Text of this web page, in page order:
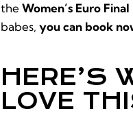
theWomen’s Euro
babes,you can book
HERE’S
LOVE